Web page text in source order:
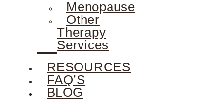
Menopause
Other
Therapy
Services
RESOURCES
FAQ’S
BLOG